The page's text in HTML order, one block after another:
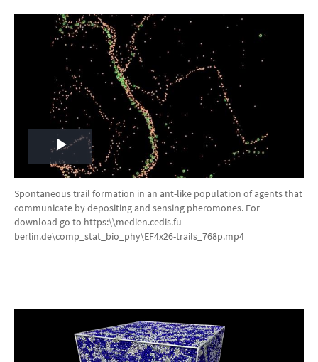
Play
Video
Spontaneous trail formation in an ant-like population of agents that
communicate by depositing and sensing pheromones. For
download go to https:\\medien.cedis.fu-
berlin.de\comp_stat_bio_phy\EF4x26-trails_768p.mp4